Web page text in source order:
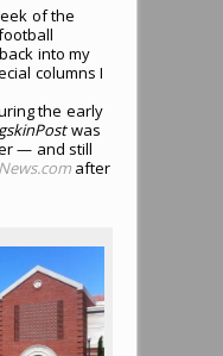
of the
into my
columns I
the early
was
— and still
after